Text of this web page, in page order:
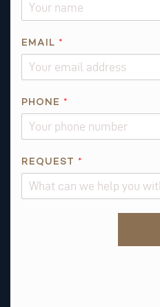
EMAIL *
E
I
PHONE *
REQUEST *